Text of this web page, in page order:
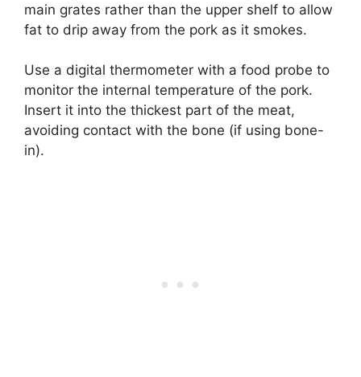
main grates rather than the upper shelf to allow
fat to drip away from the pork as it smokes.
Use a digital thermometer with a food probe to
monitor the internal temperature of the pork.
Insert it into the thickest part of the meat,
avoiding contact with the bone (if using bone-
in).